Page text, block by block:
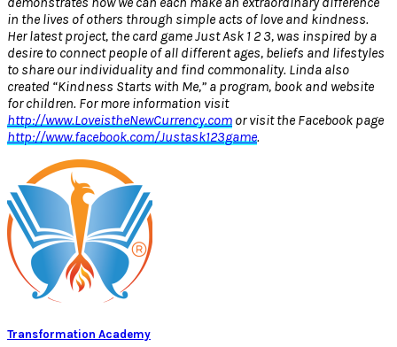
in the lives of others through simple acts of love and kindness.
Her latest project, the card game Just Ask 1 2 3, was inspired by a
desire to connect people of all different ages, beliefs and lifestyles
to share our individuality and find commonality. Linda also
created “Kindness Starts with Me,” a program, book and website
for children. For more information visit
http://www.LoveistheNewCurrency.com or visit the Facebook page
http://www.facebook.com/Justask123game.
Transformation Academy